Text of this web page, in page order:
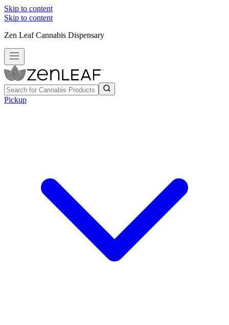
Skip to content
Skip to content
Zen Leaf Cannabis Dispensary
Pickup